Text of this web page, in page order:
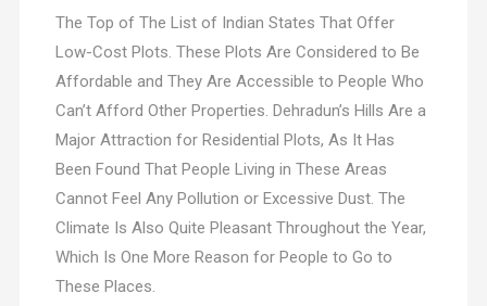
The Top of The List of Indian States That Offer
Low-Cost Plots. These Plots Are Considered to Be
Affordable and They Are Accessible to People Who
Can’t Afford Other Properties. Dehradun’s Hills Are a
Major Attraction for Residential Plots, As It Has
Been Found That People Living in These Areas
Cannot Feel Any Pollution or Excessive Dust. The
Climate Is Also Quite Pleasant Throughout the Year,
Which Is One More Reason for People to Go to
These Places.